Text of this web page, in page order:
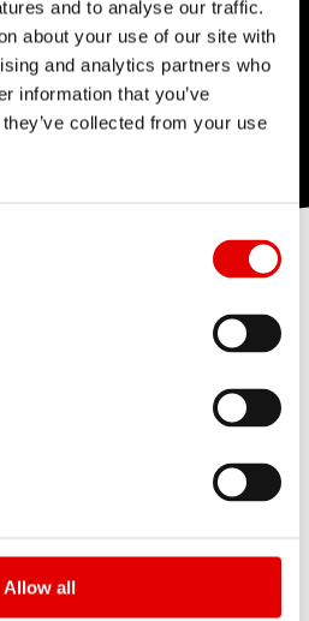
and to analyse our traffic.
about your use of our site with
and analytics partners who
information that you’ve
collected from your use
Allow all
People & Organization
and excitement
our goals together.
collaboration and
help us to pursue our